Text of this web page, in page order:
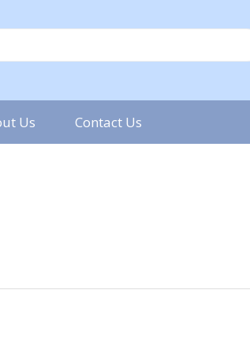
Us Contact Us